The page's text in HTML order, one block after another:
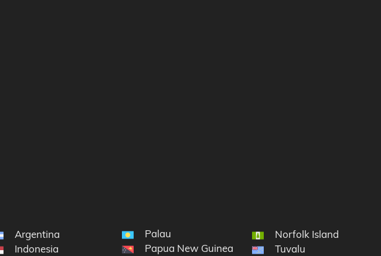
Argentina
Indonesia
Palau
Papua New Guinea
Norfolk Island
Tuvalu